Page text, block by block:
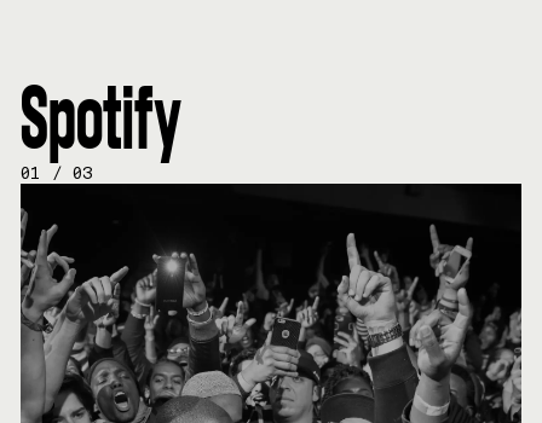
Spotify
01 / 03